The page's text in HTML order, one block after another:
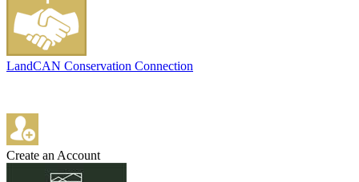
LandCAN Conservation Connection
Create an Account